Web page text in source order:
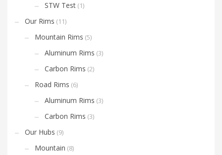
STW Test (1)
Our Rims (11)
Mountain Rims (5)
Aluminum Rims (3)
Carbon Rims (2)
Road Rims (6)
Aluminum Rims (3)
Carbon Rims (3)
Our Hubs (9)
Mountain (8)